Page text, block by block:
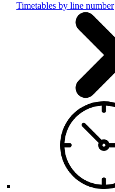
Timetables by line number